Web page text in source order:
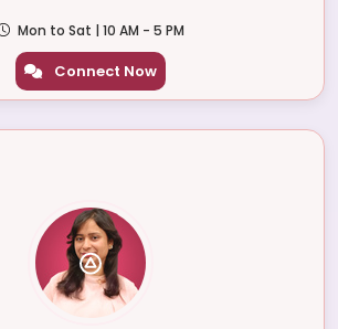
Mon to Sat | 10 AM - 5 PM
Connect Now